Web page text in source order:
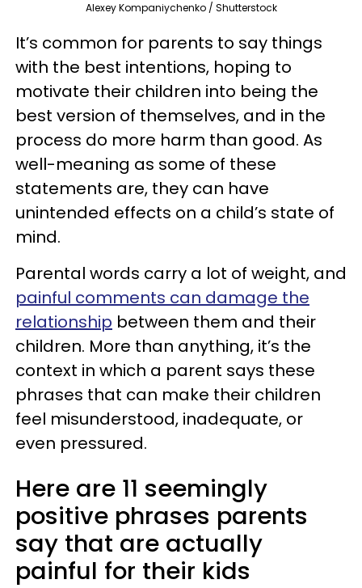
Alexey Kompaniychenko / Shutterstock
It’s common for parents to say things
with the best intentions, hoping to
motivate their children into being the
best version of themselves, and in the
process do more harm than good. As
well-meaning as some of these
statements are, they can have
unintended effects on a child’s state of
mind.
Parental words carry a lot of weight, and
painful comments can damage the
relationship between them and their
children. More than anything, it’s the
context in which a parent says these
phrases that can make their children
feel misunderstood, inadequate, or
even pressured.
Here are 11 seemingly
positive phrases parents
say that are actually
painful for their kids